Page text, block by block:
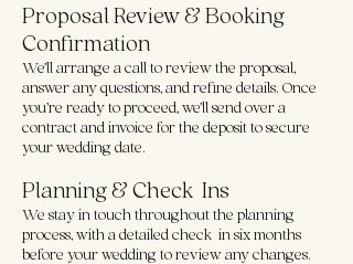
Proposal Review & Booking
Confirmation
We’ll arrange a call to review the proposal,
answer any questions, and refine details. Once
you’re ready to proceed, we’ll send over a
contract and invoice for the deposit to secure
your wedding date.
Planning & Check-Ins
We stay in touch throughout the planning
process, with a detailed check-in six months
before your wedding to review any changes.